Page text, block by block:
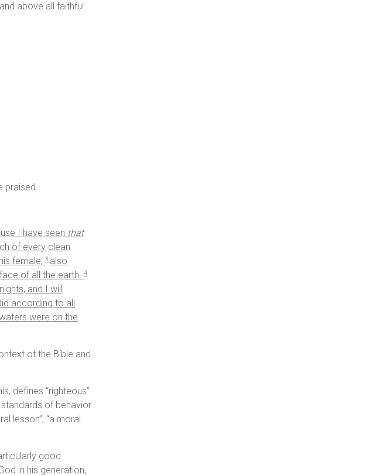
above all faithful.
praised.
I have seen that
of every clean
female; 3 also
of all the earth. 4
and I will
according to all
were on the
of the Bible and
defines “righteous”
of behavior
lesson”; “a moral
good
in his generation,